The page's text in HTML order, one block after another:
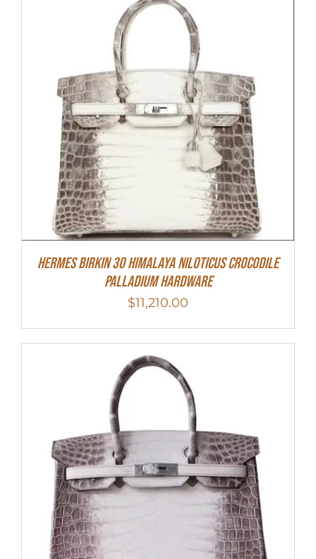
Hermes Birkin 30 Himalaya Niloticus Crocodile
Palladium Hardware
$11,210.00